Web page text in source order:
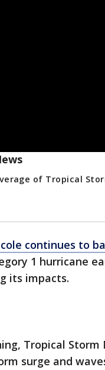
of Tropical
continues to
1 hurricane
its impacts.
Tropical
surge and